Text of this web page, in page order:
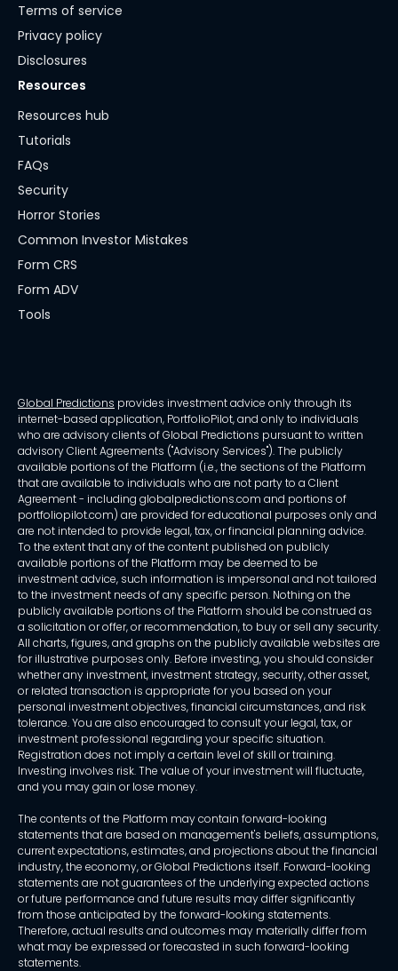
Terms of service
Privacy policy
Disclosures
Resources
Resources hub
Tutorials
FAQs
Security
Horror Stories
Common Investor Mistakes
Form CRS
Form ADV
Tools
Global Predictions provides investment advice only through its
internet-based application, PortfolioPilot, and only to individuals
who are advisory clients of Global Predictions pursuant to written
advisory Client Agreements ("Advisory Services"). The publicly
available portions of the Platform (i.e., the sections of the Platform
that are available to individuals who are not party to a Client
Agreement - including globalpredictions.com and portions of
portfoliopilot.com) are provided for educational purposes only and
are not intended to provide legal, tax, or financial planning advice.
To the extent that any of the content published on publicly
available portions of the Platform may be deemed to be
investment advice, such information is impersonal and not tailored
to the investment needs of any specific person. Nothing on the
publicly available portions of the Platform should be construed as
a solicitation or offer, or recommendation, to buy or sell any security.
All charts, figures, and graphs on the publicly available websites are
for illustrative purposes only. Before investing, you should consider
whether any investment, investment strategy, security, other asset,
or related transaction is appropriate for you based on your
personal investment objectives, financial circumstances, and risk
tolerance. You are also encouraged to consult your legal, tax, or
investment professional regarding your specific situation.
Registration does not imply a certain level of skill or training.
Investing involves risk. The value of your investment will fluctuate,
and you may gain or lose money.
The contents of the Platform may contain forward-looking
statements that are based on management's beliefs, assumptions,
current expectations, estimates, and projections about the financial
industry, the economy, or Global Predictions itself. Forward-looking
statements are not guarantees of the underlying expected actions
or future performance and future results may differ significantly
from those anticipated by the forward-looking statements.
Therefore, actual results and outcomes may materially differ from
what may be expressed or forecasted in such forward-looking
statements.